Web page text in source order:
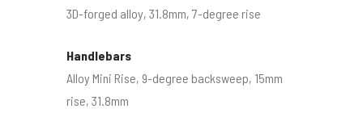
3D-forged alloy, 31.8mm, 7-degree rise
Handlebars
Alloy Mini Rise, 9-degree backsweep, 15mm
rise, 31.8mm